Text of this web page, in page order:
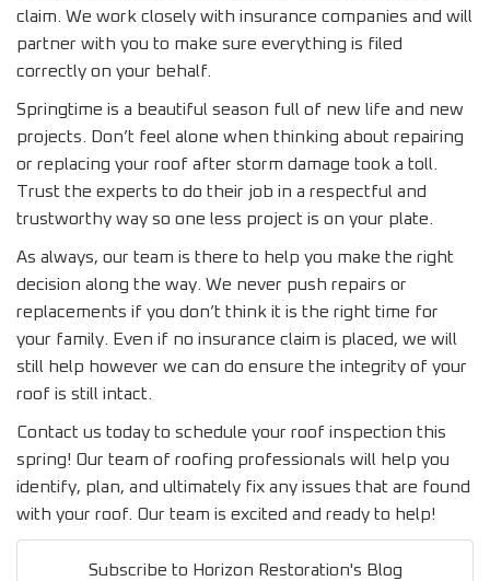
claim. We work closely with insurance companies and will
partner with you to make sure everything is filed
correctly on your behalf.
Springtime is a beautiful season full of new life and new
projects. Don’t feel alone when thinking about repairing
or replacing your roof after storm damage took a toll.
Trust the experts to do their job in a respectful and
trustworthy way so one less project is on your plate.
As always, our team is there to help you make the right
decision along the way. We never push repairs or
replacements if you don’t think it is the right time for
your family. Even if no insurance claim is placed, we will
still help however we can do ensure the integrity of your
roof is still intact.
Contact us today to schedule your roof inspection this
spring! Our team of roofing professionals will help you
identify, plan, and ultimately fix any issues that are found
with your roof. Our team is excited and ready to help!
Subscribe to Horizon Restoration's Blog